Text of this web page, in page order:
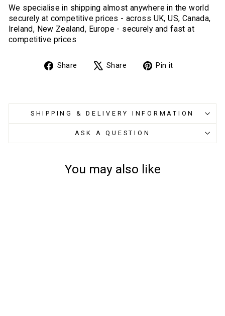
We specialise in shipping almost anywhere in the world
securely at competitive prices - across UK, US, Canada,
Ireland, New Zealand, Europe - securely and fast at
competitive prices
Share
Share Share
TweetPin it
SHIPPING & DELIVERY INFORMATION
ASK A QUESTION
You may also like